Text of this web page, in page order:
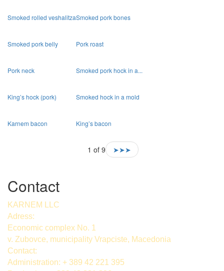
Smoked rolled veshalitzaSmoked pork bones
Smoked pork belly Pork roast
Pork neck Smoked pork hock in a...
King’s hock (pork) Smoked hock in a mold
Karnem bacon King’s bacon
1 of 9 ➤➤➤
Contact
KARNEM LLC
Adress:
Economic complex No. 1
v. Zubovce, municipality Vrapciste, Macedonia
Contact:
Administration: + 389 42 221 395